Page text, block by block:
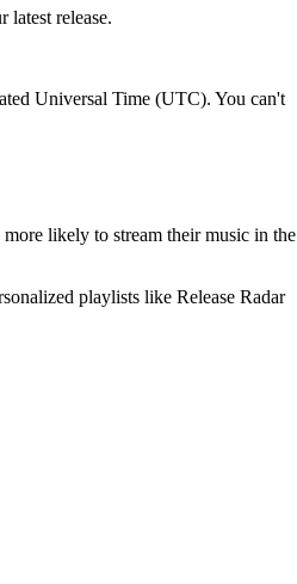
latest release.
Universal Time (UTC). You can't
likely to stream their music in the
playlists like Release Radar